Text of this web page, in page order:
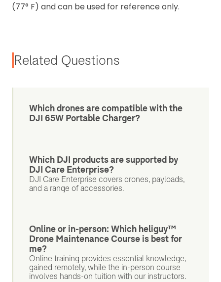
(77° F) and can be used for reference only.
Related Questions
Which drones are compatible with the
DJI 65W Portable Charger?
Which DJI products are supported by
DJI Care Enterprise?
DJI Care Enterprise covers drones, payloads,
and a range of accessories.
Online or in-person: Which heliguy™
Drone Maintenance Course is best for
me?
Online training provides essential knowledge,
gained remotely, while the in-person course
involves hands-on tuition with our instructors.